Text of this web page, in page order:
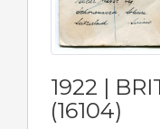
1922 |
(16104)